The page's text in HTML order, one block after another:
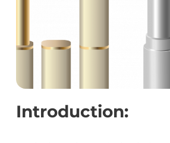
Introduction: